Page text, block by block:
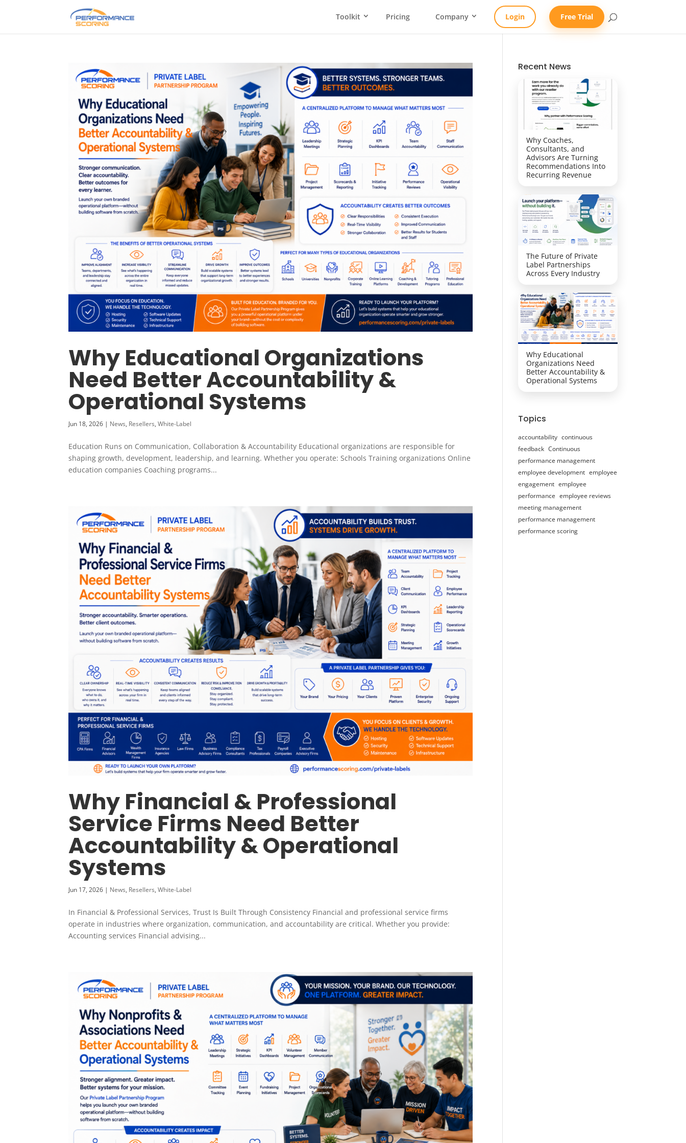
Toolkit Pricing Company Login Free Trial
Why Educational Organizations
Need Better Accountability &
Operational Systems
Jun 18, 2026 | News, Resellers,White-Label
Education Runs on Communication, Collaboration & Accountability Educational organizations are responsible for
shaping growth, development, leadership, and learning. Whether you operate: Schools Training organizations Online
education companies Coaching programs...
Why Financial & Professional
Service Firms Need Better
Accountability & Operational
Systems
Jun 17, 2026 | News, Resellers,White-Label
In Financial & Professional Services, Trust Is Built Through Consistency Financial and professional service firms
operate in industries where organization, communication, and accountability are critical. Whether you provide:
Accounting services Financial advising...
Recent News
Why Coaches,
Consultants, and
Advisors Are Turning
Recommendations Into
Recurring Revenue
The Future of Private
Label Partnerships
Across Every Industry
Why Educational
Organizations Need
Better Accountability &
Operational Systems
Topics
accountability continuous
feedback Continuous
performance management
employee development employee
engagement employee
performance employee reviews
meeting management
performance management
performance scoring